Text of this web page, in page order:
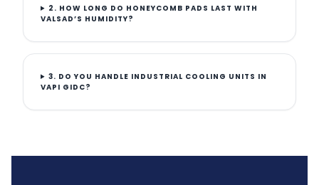
2. HOW LONG DO HONEYCOMB PADS LAST WITH
VALSAD’S HUMIDITY?
3. DO YOU HANDLE INDUSTRIAL COOLING UNITS IN
VAPI GIDC?